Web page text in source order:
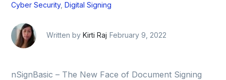
Cyber Security,Digital Signing
Written byKirti Raj February 9, 2022
nSignBasic – The New Face of Document Signing